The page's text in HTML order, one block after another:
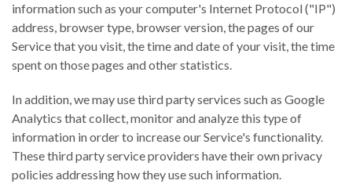
information such as your computer's Internet Protocol ("IP")
address, browser type, browser version, the pages of our
Service that you visit, the time and date of your visit, the time
spent on those pages and other statistics.
In addition, we may use third party services such as Google
Analytics that collect, monitor and analyze this type of
information in order to increase our Service's functionality.
These third party service providers have their own privacy
policies addressing how they use such information.